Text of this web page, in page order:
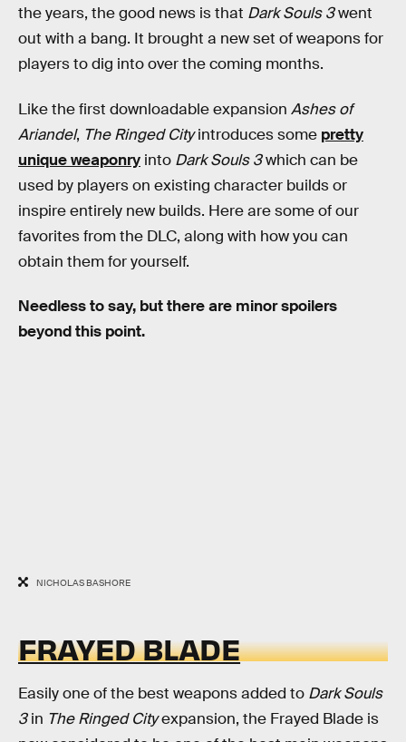
the years, the good news is that Dark Souls 3went
out with a bang. It brought a new set of weapons for
players to dig into over the coming months.
Like the first downloadable expansion Ashes of
Ariandel, The Ringed Cityintroduces some pretty
unique weaponry into Dark Souls 3which can be
used by players on existing character builds or
inspire entirely new builds. Here are some of our
favorites from the DLC, along with how you can
obtain them for yourself.
Needless to say, but there are minor spoilers
beyond this point.
NICHOLAS BASHORE
FRAYED BLADE
Easily one of the best weapons added to Dark Souls
3in The Ringed Cityexpansion, the Frayed Blade is